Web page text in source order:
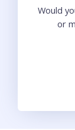
Would
or